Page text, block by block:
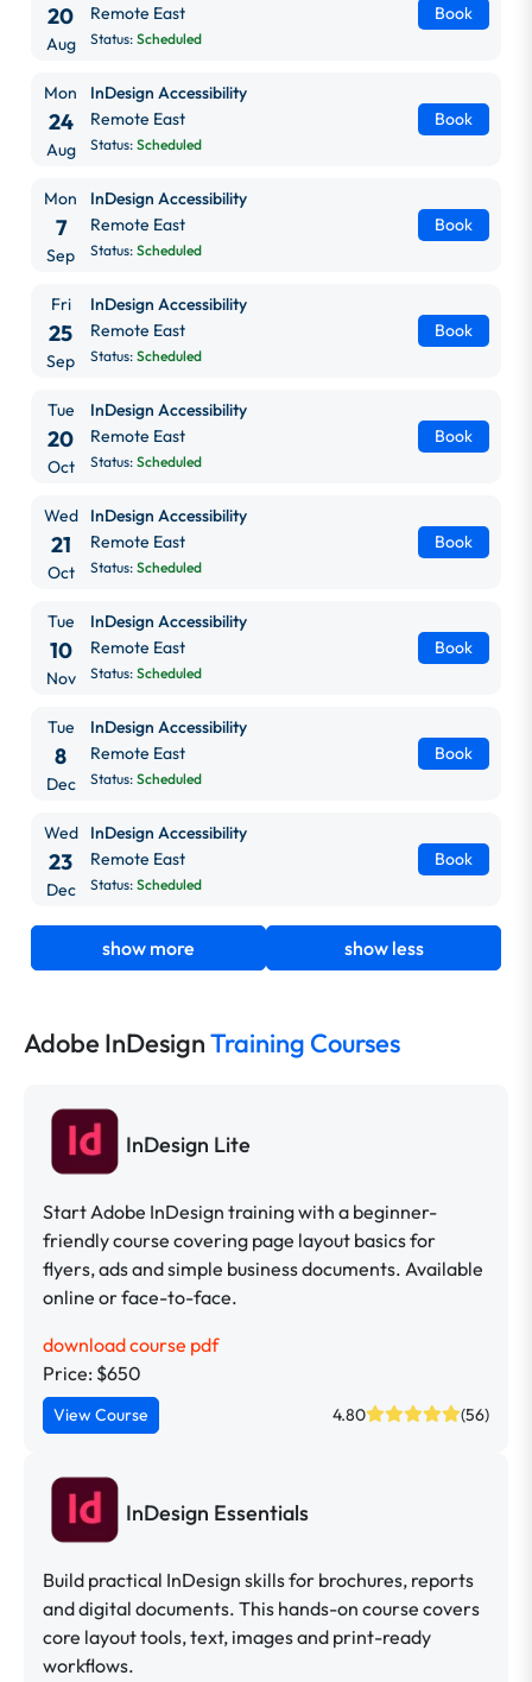
20
Aug
Remote East
Status: Scheduled
Book
Mon
24
Aug
InDesign Accessibility
Remote East
Status: Scheduled
Book
Mon
7
Sep
InDesign Accessibility
Remote East
Status: Scheduled
Book
Fri
25
Sep
InDesign Accessibility
Remote East
Status: Scheduled
Book
Tue
20
Oct
InDesign Accessibility
Remote East
Status: Scheduled
Book
Wed
21
Oct
InDesign Accessibility
Remote East
Status: Scheduled
Book
Tue
10
Nov
InDesign Accessibility
Remote East
Status: Scheduled
Book
Tue
8
Dec
InDesign Accessibility
Remote East
Status: Scheduled
Book
Wed
23
Dec
InDesign Accessibility
Remote East
Status: Scheduled
Book
show more show less
Adobe InDesignTraining Courses
InDesign Lite
Start Adobe InDesign training with a beginner-
friendly course covering page layout basics for
flyers, ads and simple business documents. Available
online or face-to-face.
download course pdf
Price: $650
View Course 4.80 (56)
InDesign Essentials
Build practical InDesign skills for brochures, reports
and digital documents. This hands-on course covers
core layout tools, text, images and print-ready
workflows.